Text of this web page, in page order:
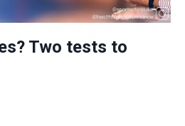
Two tests to